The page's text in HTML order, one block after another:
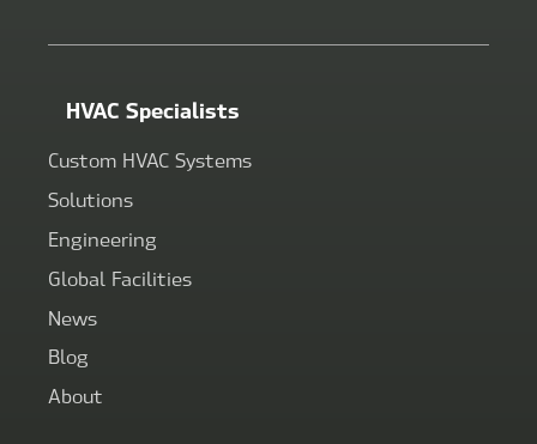
HVAC Specialists
Custom HVAC Systems
Solutions
Engineering
Global Facilities
News
Blog
About